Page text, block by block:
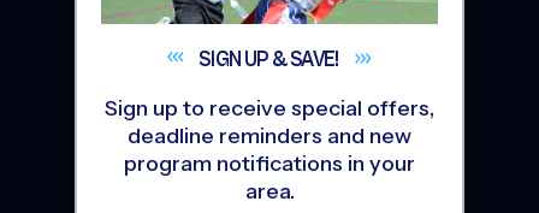
SIGN UP &SAVE!
Sign up to receive special offers,
deadline reminders and new
program notifications in your
area.